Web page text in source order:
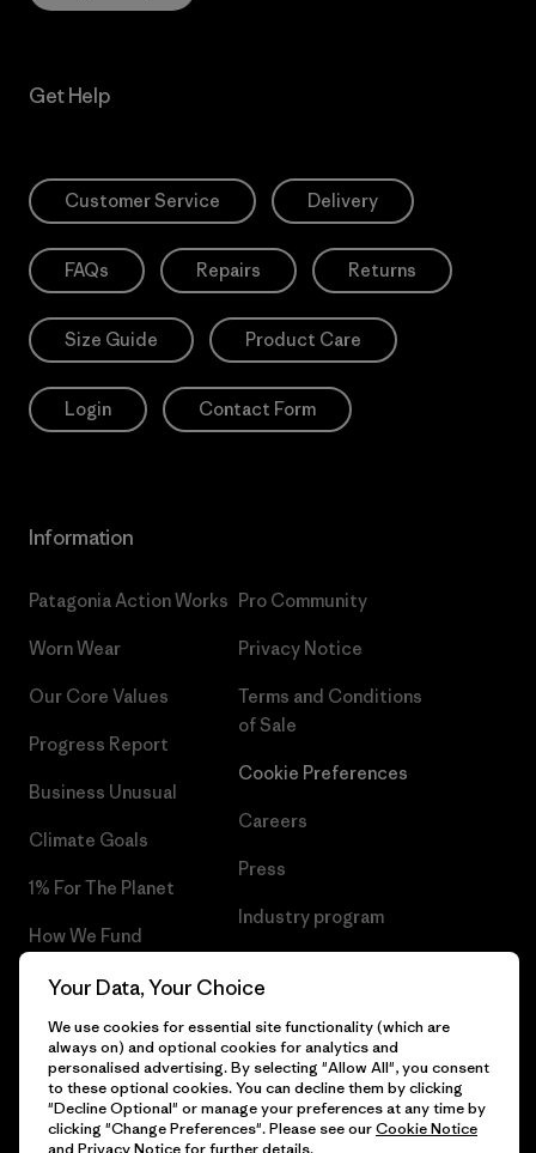
Get Help
Customer Service Delivery
FAQs Repairs Returns
Size Guide Product Care
Login Contact Form
Information
Patagonia Action Works
Worn Wear
Our Core Values
Progress Report
Business Unusual
Climate Goals
1% For The Planet
How We Fund
Gift Cards
Find a Store
Pro Community
Privacy Notice
Terms and Conditions
of Sale
Cookie Preferences
Careers
Press
Industry program
© 2026 Patagonia, Inc. All Rights Reserved.
Your Data, Your Choice
We use cookies for essential site functionality (which are
always on) and optional cookies for analytics and
personalised advertising. By selecting "Allow All", you consent
to these optional cookies. You can decline them by clicking
"Decline Optional" or manage your preferences at any time by
clicking "Change Preferences". Please see ourCookie Notice
and Privacy Noticefor further details.